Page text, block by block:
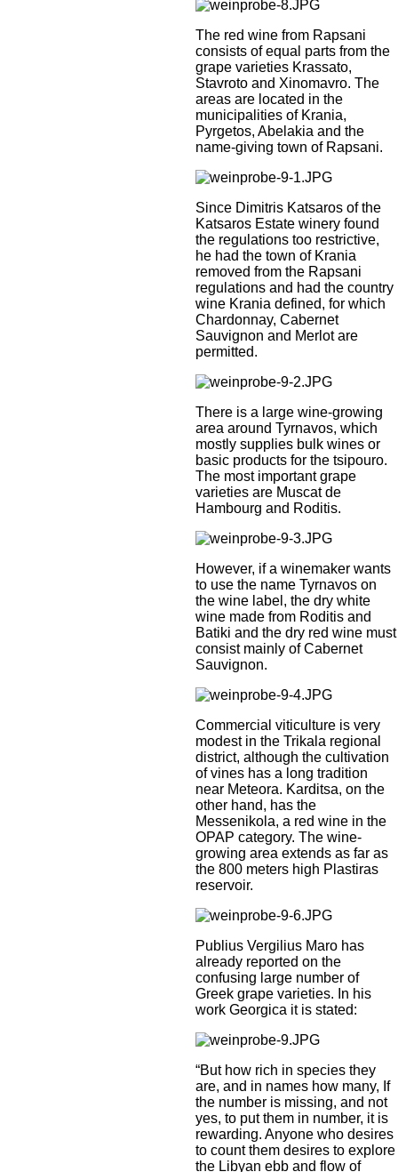
The red wine from Rapsani
consists of equal parts from the
grape varieties Krassato,
Stavroto and Xinomavro. The
areas are located in the
municipalities of Krania,
Pyrgetos, Abelakia and the
name-giving town of Rapsani.
Since Dimitris Katsaros of the
Katsaros Estate winery found
the regulations too restrictive,
he had the town of Krania
removed from the Rapsani
regulations and had the country
wine Krania defined, for which
Chardonnay, Cabernet
Sauvignon and Merlot are
permitted.
There is a large wine-growing
area around Tyrnavos, which
mostly supplies bulk wines or
basic products for the tsipouro.
The most important grape
varieties are Muscat de
Hambourg and Roditis.
However, if a winemaker wants
to use the name Tyrnavos on
the wine label, the dry white
wine made from Roditis and
Batiki and the dry red wine must
consist mainly of Cabernet
Sauvignon.
Commercial viticulture is very
modest in the Trikala regional
district, although the cultivation
of vines has a long tradition
near Meteora. Karditsa, on the
other hand, has the
Messenikola, a red wine in the
OPAP category. The wine-
growing area extends as far as
the 800 meters high Plastiras
reservoir.
Publius Vergilius Maro has
already reported on the
confusing large number of
Greek grape varieties. In his
work Georgica it is stated:
“But how rich in species they
are, and in names how many, If
the number is missing, and not
yes, to put them in number, it is
rewarding. Anyone who desires
to count them desires to explore
the Libyan ebb and flow of